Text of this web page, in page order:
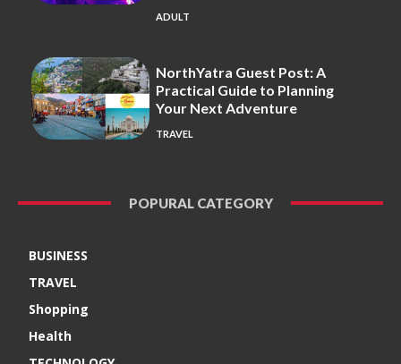
ADULT
NorthYatra Guest Post: A
Practical Guide to Planning
Your Next Adventure
TRAVEL
POPURAL CATEGORY
BUSINESS
TRAVEL
Shopping
Health